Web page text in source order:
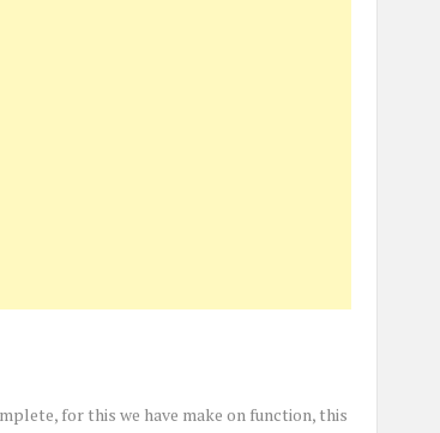
for this we have make on function, this